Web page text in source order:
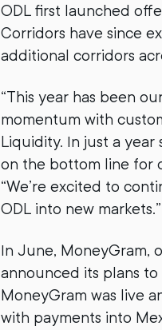
ODL first launched
Corridors have since
additional corridors
“This year has been
momentum with
Liquidity. In just a year
on the bottom line for
“We’re excited to
ODL into new markets.”
In June, MoneyGram,
announced its plans
MoneyGram was live
with payments into